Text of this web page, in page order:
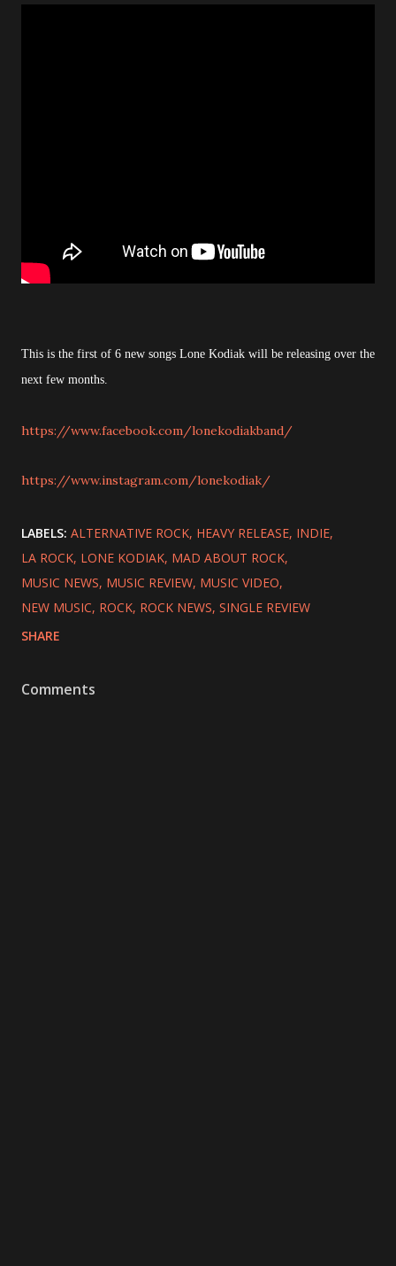
This is the first of 6 new songs Lone Kodiak will be releasing over the
next few months.
https://www.facebook.com/lonekodiakband/
https://www.instagram.com/lonekodiak/
LABELS: ALTERNATIVE ROCK HEAVY RELEASE INDIE
LA ROCK LONE KODIAK MAD ABOUT ROCK
MUSIC NEWS MUSIC REVIEW MUSIC VIDEO
NEW MUSIC ROCK ROCK NEWS SINGLE REVIEW
SHARE
Comments